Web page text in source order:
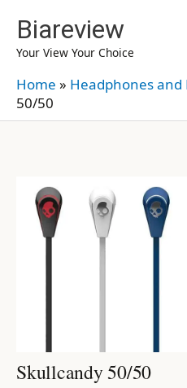
content
Biareview
Your View Your Choice
Home » Headphones and
50/50
Skullcandy 50/50